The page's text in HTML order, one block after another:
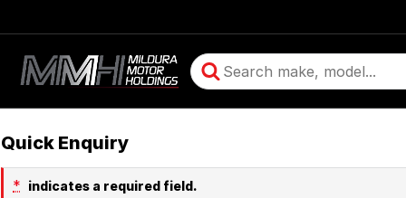
Quick Enquiry
* indicates a required field.